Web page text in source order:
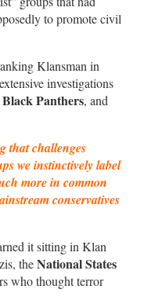
to promote civil
Klansman in
investigations
Black Panthers, and
that challenges
we instinctively label
more in common
conservatives
it sitting in Klan
theNational States
who thought terror